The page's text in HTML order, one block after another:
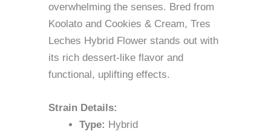
overwhelming the senses. Bred from
Koolato and Cookies & Cream, Tres
Leches Hybrid Flower stands out with
its rich dessert-like flavor and
functional, uplifting effects.
Strain Details:
Type: Hybrid